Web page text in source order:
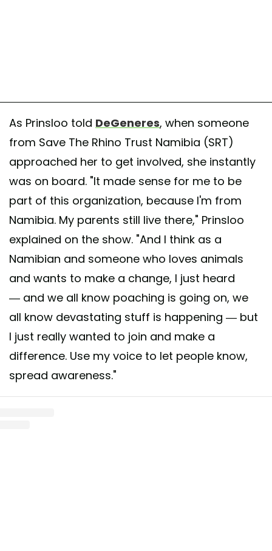
As Prinsloo told DeGeneres, when someone
from Save The Rhino Trust Namibia (SRT)
approached her to get involved, she instantly
was on board. "It made sense for me to be
part of this organization, because I'm from
Namibia. My parents still live there," Prinsloo
explained on the show. "And I think as a
Namibian and someone who loves animals
and wants to make a change, I just heard
— and we all know poaching is going on, we
all know devastating stuff is happening — but
I just really wanted to join and make a
difference. Use my voice to let people know,
spread awareness."